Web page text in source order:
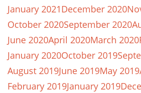
January 2021December 2020
October 2020September 2020
June 2020April 2020March 2020
January 2020October 2019
August 2019June 2019May 2019
February 2019January 2019